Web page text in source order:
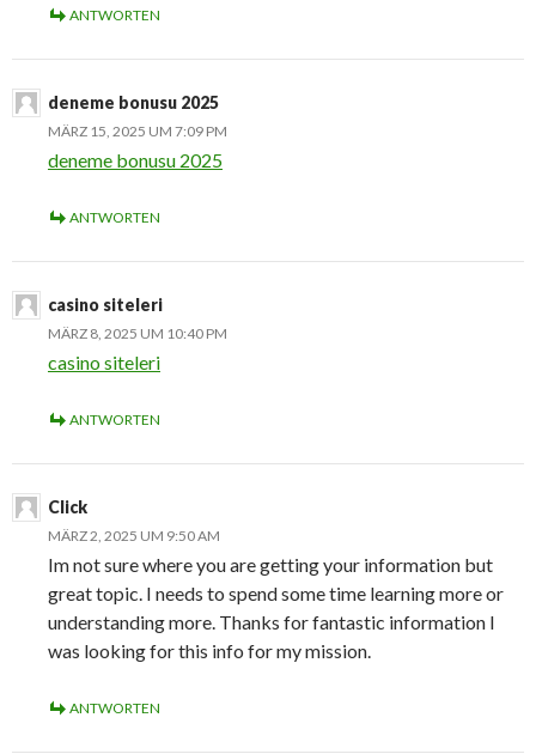
ANTWORTEN
deneme bonusu 2025
MÄRZ 15, 2025 UM 7:09 PM
deneme bonusu 2025
ANTWORTEN
casino siteleri
MÄRZ 8, 2025 UM 10:40 PM
casino siteleri
ANTWORTEN
Click
MÄRZ 2, 2025 UM 9:50 AM
Im not sure where you are getting your information but
great topic. I needs to spend some time learning more or
understanding more. Thanks for fantastic information I
was looking for this info for my mission.
ANTWORTEN